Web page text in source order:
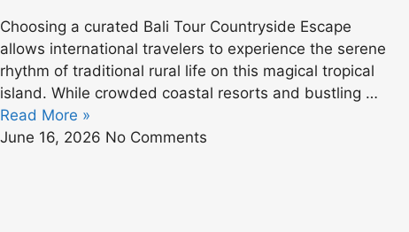
Choosing a curated Bali Tour Countryside Escape
allows international travelers to experience the serene
rhythm of traditional rural life on this magical tropical
island. While crowded coastal resorts and bustling …
Read More »
June 16, 2026 No Comments